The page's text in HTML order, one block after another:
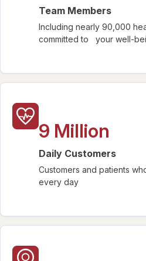
Team Members
Including nearly 90,000
committed to your well-
9 Million
Daily Customers
Customers and patients
every day